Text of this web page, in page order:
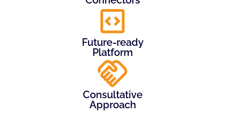
Future-ready
Platform
Consultative
Approach